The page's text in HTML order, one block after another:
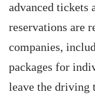
advanced tickets
reservations are
companies,
packages for
leave the driving